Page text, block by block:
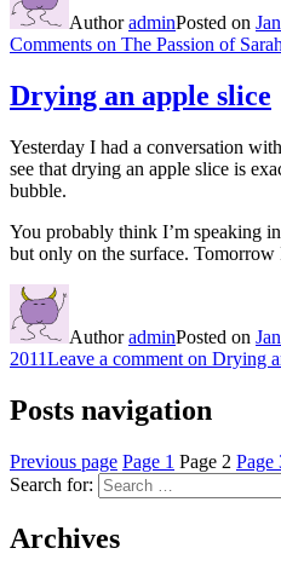
AuthoradminPosted on
Comments on The Passion of Sarah
Drying an apple slice
Yesterday I had a conversation
see that drying an apple slice is
bubble.
You probably think I’m speaking
but only on the surface.
AuthoradminPosted on
2011Leave a comment on Drying
Posts navigation
Previous page Page 1 Page 2 Page
Search for:
Archives